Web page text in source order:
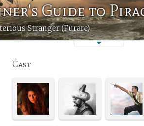
Guide to
Stranger (Furare)
Cast